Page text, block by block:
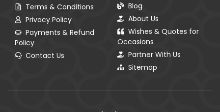
Terms & Conditions
Privacy Policy
Payments & Refund
Policy
Contact Us
Blog
About Us
Wishes & Quotes for
Occasions
Partner With Us
Sitemap